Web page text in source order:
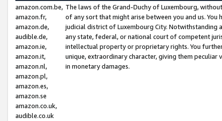
amazon.com.be,
amazon.fr,
amazon.de,
audible.de,
amazon.ie,
amazon.it,
amazon.nl,
amazon.pl,
amazon.es,
amazon.se
amazon.co.uk,
audible.co.uk
The laws of the Grand-Duchy of Luxembourg,
of any sort that might arise between you and us.
judicial district of Luxembourg City. Notwithstanding
any state, federal, or national court of competent
intellectual property or proprietary rights. You
unique, extraordinary character, giving them
in monetary damages.